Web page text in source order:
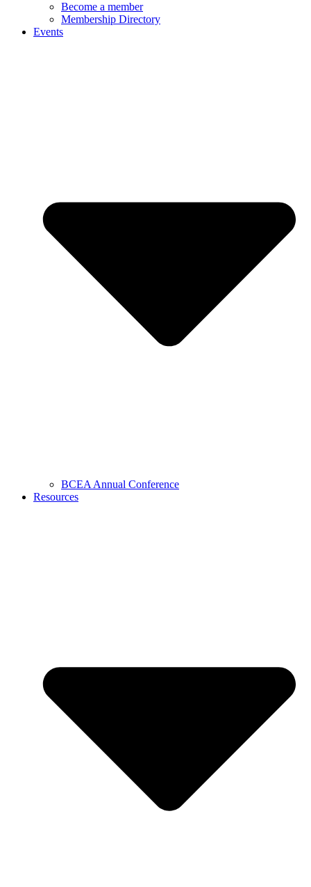
Become a member
Membership Directory
Events
BCEA Annual Conference
Resources